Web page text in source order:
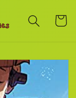
Cart